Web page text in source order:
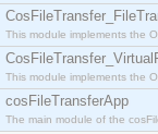
This module implements the
This module implements the
cosFileTransferApp
The main module of the